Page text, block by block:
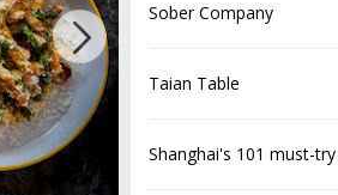
Next
Sober Company
Taian Table
Shanghai's 101 must-